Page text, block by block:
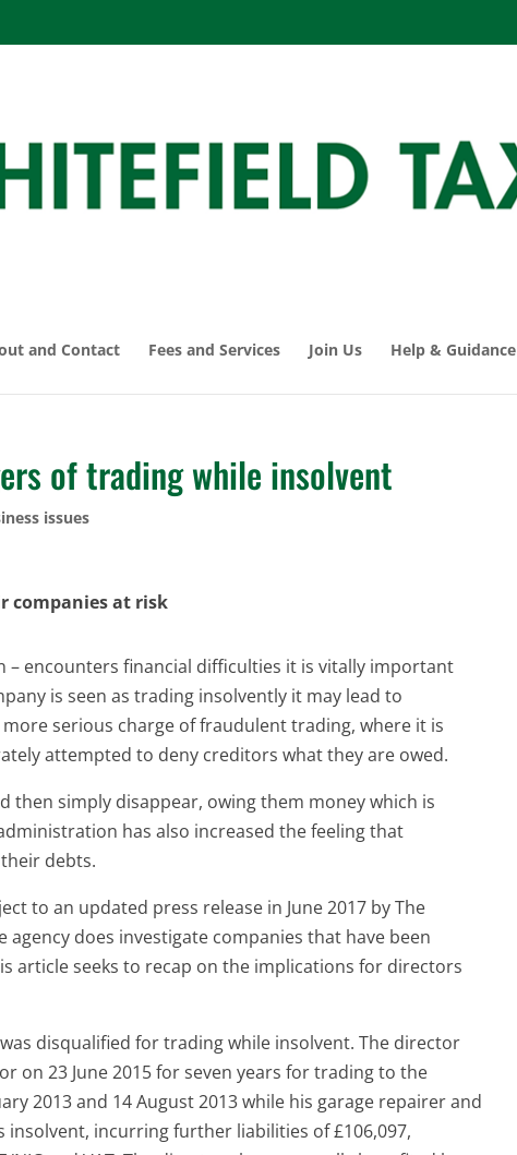
and Contact Fees and Services Join Us Help & Guidance
of trading while insolvent
issues
companies at risk
– encounters financial difficulties it is vitally important
is seen as trading insolvently it may lead to
serious charge of fraudulent trading, where it is
attempted to deny creditors what they are owed.
then simply disappear, owing them money which is
has also increased the feeling that
debts.
to an updated press release in June 2017 by The
agency does investigate companies that have been
article seeks to recap on the implications for directors
disqualified for trading while insolvent. The director
on 23 June 2015 for seven years for trading to the
2013 and 14 August 2013 while his garage repairer and
insolvent, incurring further liabilities of £106,097,